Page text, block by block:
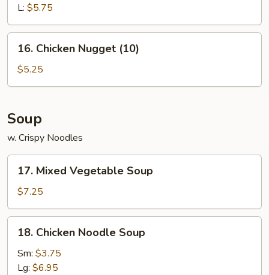
L: $5.75
Chicken
Nugget
(10)
16. Chicken Nugget (10)
$5.25
Soup
w. Crispy Noodles
Mixed
Vegetable
Soup
17. Mixed Vegetable Soup
$7.25
Chicken
Noodle
Soup
18. Chicken Noodle Soup
Sm: $3.75
Lg: $6.95